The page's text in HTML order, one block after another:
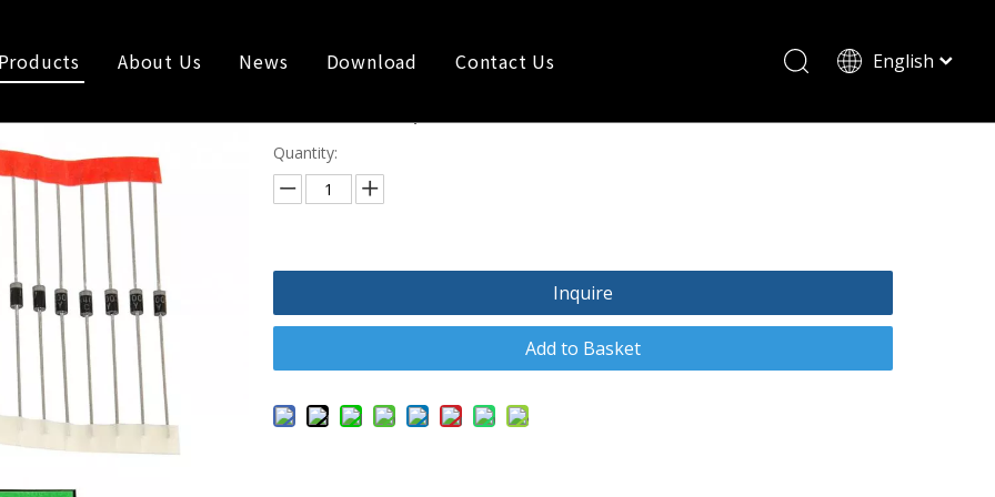
About Us News Download Contact Us English
Quantity:
Inquire
Add to Basket